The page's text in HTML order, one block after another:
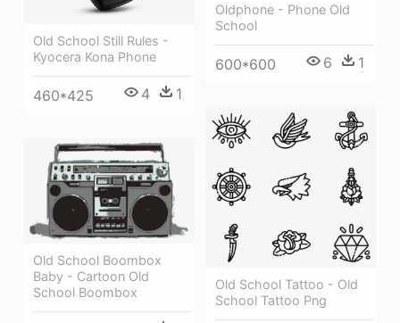
Old School Still Rules -
Kyocera Kona Phone
460*425 4 1
Oldphone - Phone Old
School
600*600 6 1
Old School Tattoo - Old
School Tattoo Png
Old School Boombox
Baby - Cartoon Old
School Boombox